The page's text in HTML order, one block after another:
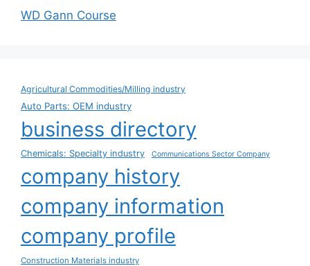
WD Gann Course
Agricultural Commodities/Milling industry
Auto Parts: OEM industry
business directory
Chemicals: Specialty industry Communications Sector Company
company history
company information
company profile
Construction Materials industry